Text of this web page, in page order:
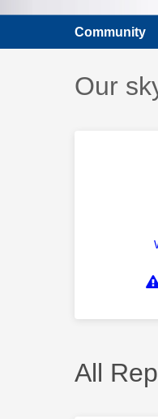
Community
Our
All